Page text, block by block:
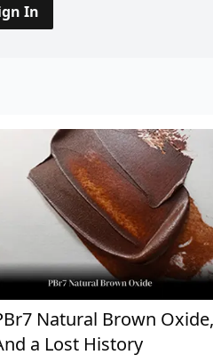
In
Natural Brown Oxide,
a Lost History